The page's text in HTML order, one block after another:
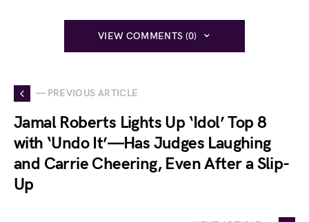
VIEW COMMENTS (0)
— PREVIOUS ARTICLE
Jamal Roberts Lights Up ‘Idol’ Top 8
with ‘Undo It’—Has Judges Laughing
and Carrie Cheering, Even After a Slip-
Up